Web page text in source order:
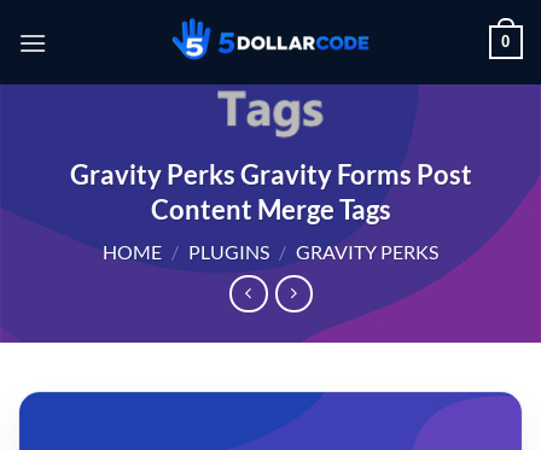
0
Gravity Perks Gravity Forms Post
Content Merge Tags
HOME / PLUGINS / GRAVITY PERKS